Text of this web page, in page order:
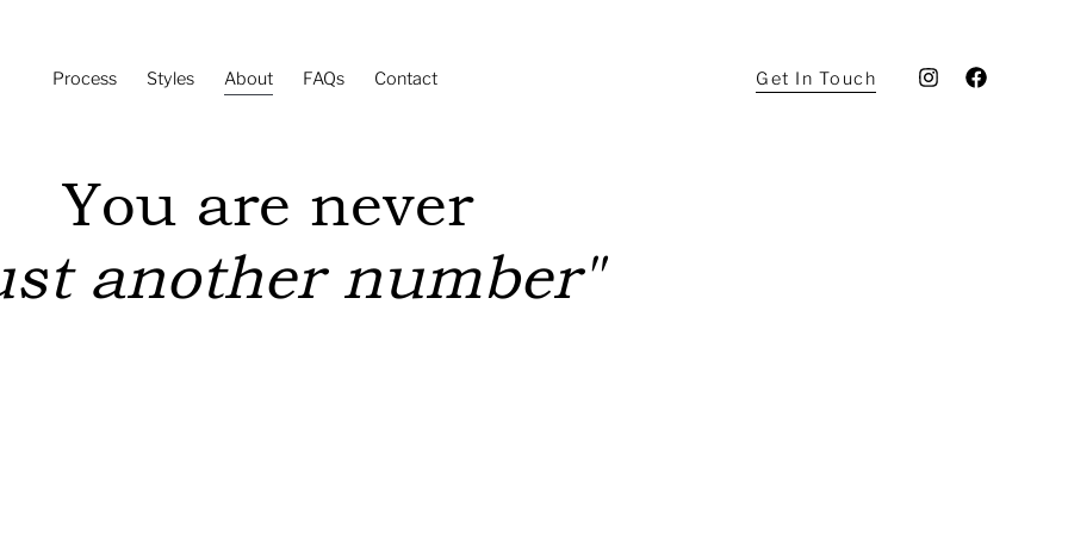
Process Styles About FAQs Contact Get In Touch
You are never
another number"